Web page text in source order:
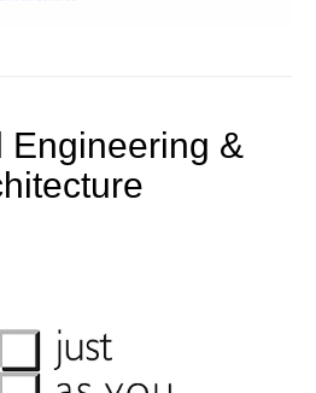
Engineering &